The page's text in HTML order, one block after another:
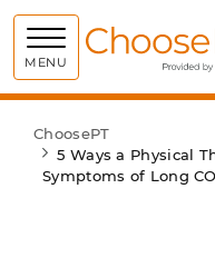
MENU
ChoosePT
5 Ways a Physical
Symptoms of Long